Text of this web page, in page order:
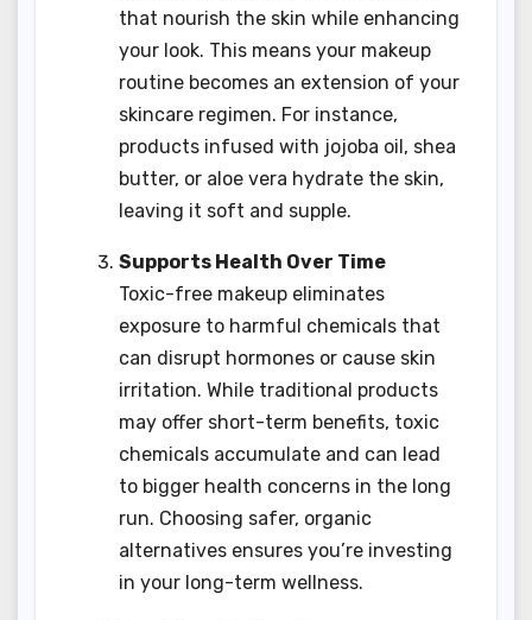
that nourish the skin while enhancing
your look. This means your makeup
routine becomes an extension of your
skincare regimen. For instance,
products infused with jojoba oil, shea
butter, or aloe vera hydrate the skin,
leaving it soft and supple.
Supports Health Over Time
Toxic-free makeup eliminates
exposure to harmful chemicals that
can disrupt hormones or cause skin
irritation. While traditional products
may offer short-term benefits, toxic
chemicals accumulate and can lead
to bigger health concerns in the long
run. Choosing safer, organic
alternatives ensures you’re investing
in your long-term wellness.